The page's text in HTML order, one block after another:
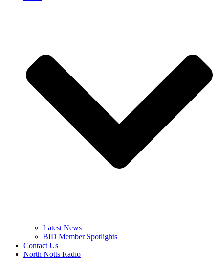
Latest News
BID Member Spotlights
Contact Us
North Notts Radio